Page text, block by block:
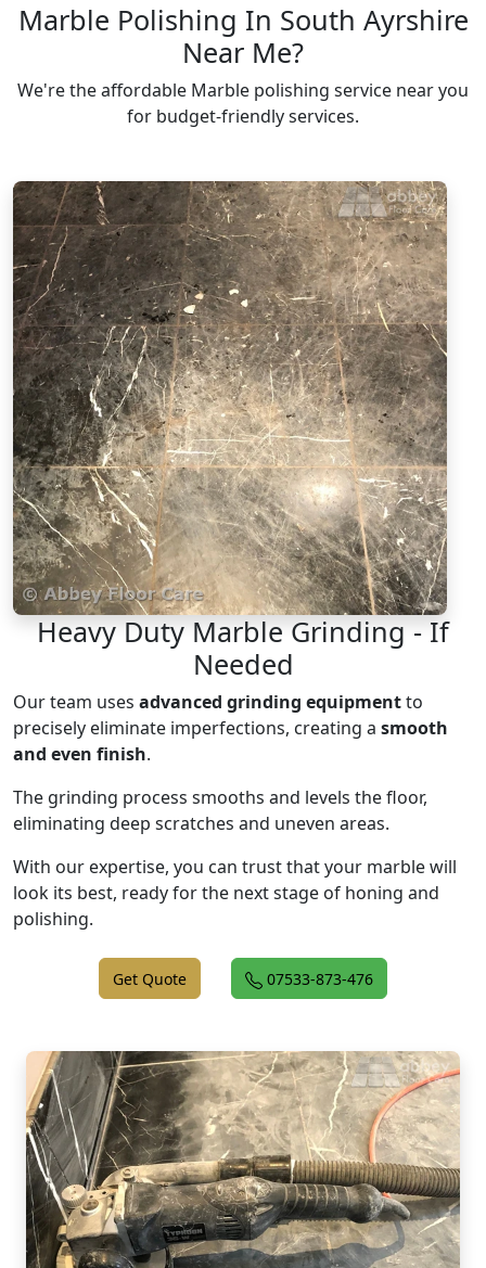
Marble Polishing In South Ayrshire
Near Me?
We're the affordable Marble polishing service near you
for budget-friendly services.
Heavy Duty Marble Grinding - If
Needed
Our team uses advanced grinding equipmentto
precisely eliminate imperfections, creating a smooth
and even finish.
The grinding process smooths and levels the floor,
eliminating deep scratches and uneven areas.
With our expertise, you can trust that your marble will
look its best, ready for the next stage of honing and
polishing.
Get Quote 07533-873-476